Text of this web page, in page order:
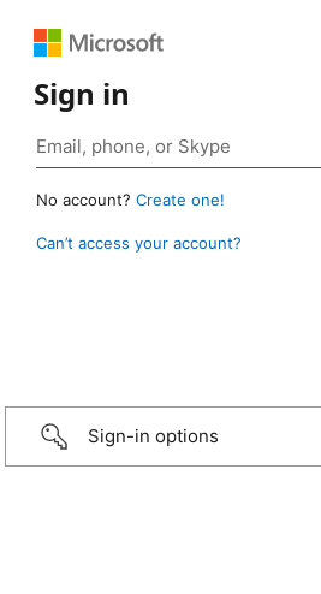
Sign in
No account? Create one!
Can’t access your account?
Sign-in options